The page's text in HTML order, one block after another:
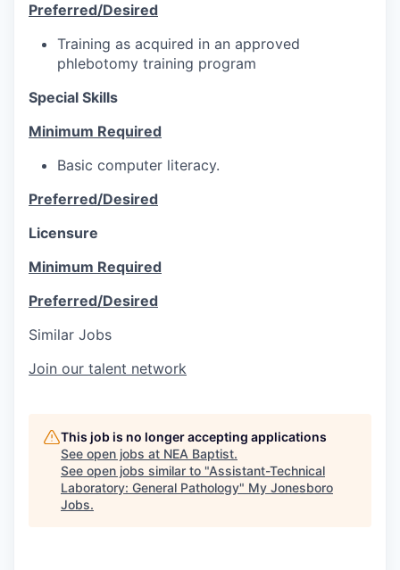
Preferred/Desired
Training as acquired in an approved
phlebotomy training program
Special Skills
Minimum Required
Basic computer literacy.
Preferred/Desired
Licensure
Minimum Required
Preferred/Desired
Similar Jobs
Join our talent network
This job is no longer accepting applications
See open jobs at NEA Baptist.
See open jobs similar to "Assistant-Technical
Laboratory: General Pathology" My Jonesboro
Jobs.